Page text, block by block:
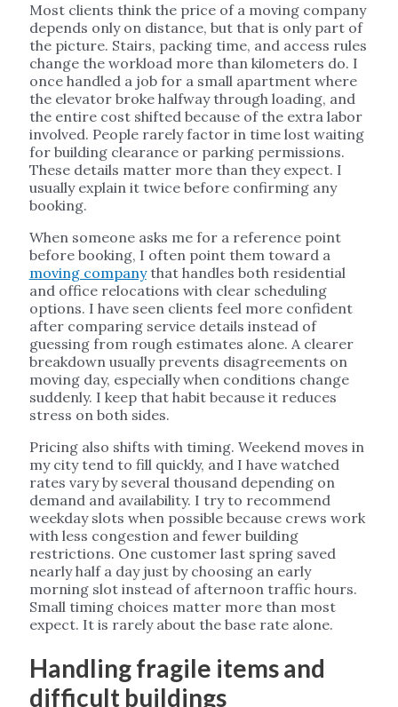
Most clients think the price of a moving company
depends only on distance, but that is only part of
the picture. Stairs, packing time, and access rules
change the workload more than kilometers do. I
once handled a job for a small apartment where
the elevator broke halfway through loading, and
the entire cost shifted because of the extra labor
involved. People rarely factor in time lost waiting
for building clearance or parking permissions.
These details matter more than they expect. I
usually explain it twice before confirming any
booking.
When someone asks me for a reference point
before booking, I often point them toward a
moving companythat handles both residential
and office relocations with clear scheduling
options. I have seen clients feel more confident
after comparing service details instead of
guessing from rough estimates alone. A clearer
breakdown usually prevents disagreements on
moving day, especially when conditions change
suddenly. I keep that habit because it reduces
stress on both sides.
Pricing also shifts with timing. Weekend moves in
my city tend to fill quickly, and I have watched
rates vary by several thousand depending on
demand and availability. I try to recommend
weekday slots when possible because crews work
with less congestion and fewer building
restrictions. One customer last spring saved
nearly half a day just by choosing an early
morning slot instead of afternoon traffic hours.
Small timing choices matter more than most
expect. It is rarely about the base rate alone.
Handling fragile items and
difficult buildings